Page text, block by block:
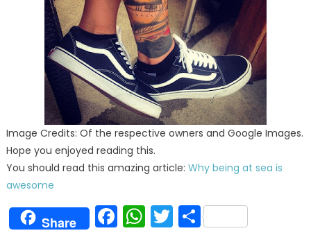
Image Credits: Of the respective owners and Google Images.
Hope you enjoyed reading this.
You should read this amazing article: Why being at sea is
awesome
Share Facebook
WhatsApp
Twitter
Share